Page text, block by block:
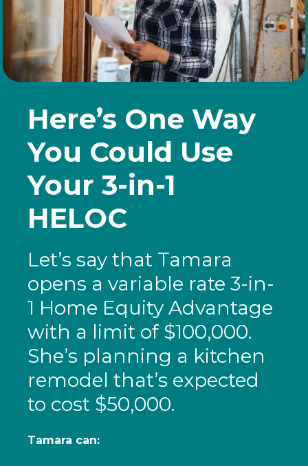
Here’s One Way
You Could Use
Your 3-in-1
HELOC
Let’s say that Tamara
opens a variable rate 3-in-
1 Home Equity Advantage
with a limit of $100,000.
She’s planning a kitchen
remodel that’s expected
to cost $50,000.
Tamara can: